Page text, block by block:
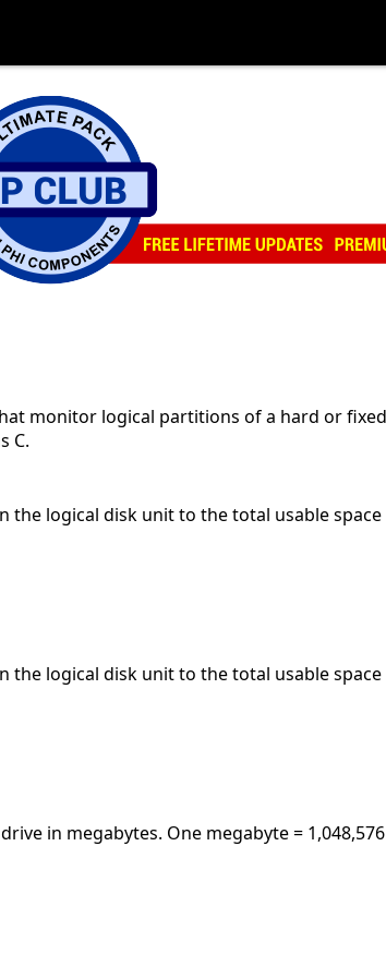
monitor logical partitions of a hard or
C.
the logical disk unit to the total usable
the logical disk unit to the total usable
in megabytes. One megabyte =